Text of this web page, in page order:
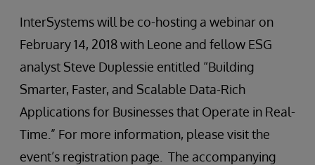
InterSystems will be co-hosting a webinar on
February 14, 2018 with Leone and fellow ESG
analyst Steve Duplessie entitled “Building
Smarter, Faster, and Scalable Data-Rich
Applications for Businesses that Operate in Real-
Time.” For more information, please visit the
event’s registration page. The accompanying